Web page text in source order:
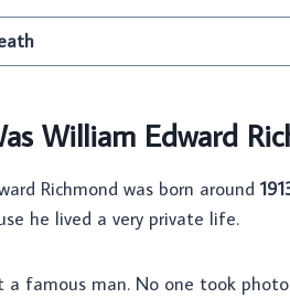
William Edward
Richmond was born around
he lived a very private life.
a famous man. No one took